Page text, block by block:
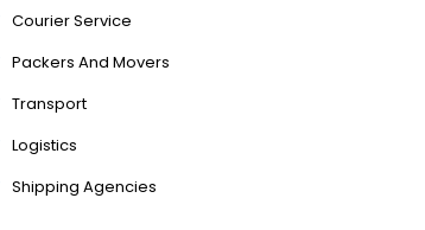
Courier Service
Packers And Movers
Transport
Logistics
Shipping Agencies